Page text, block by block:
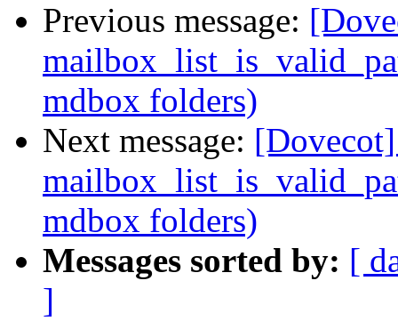
Previous message:
mdbox folders)
Next message:
mdbox folders)
Messages sorted by: [
]